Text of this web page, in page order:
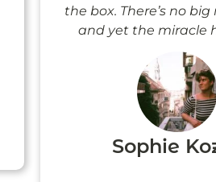
the box. There’s no
and yet the miracle
Sophie